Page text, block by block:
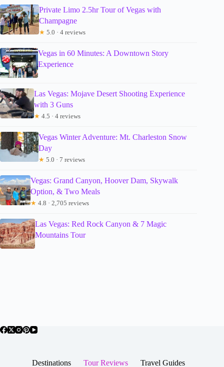
Private Limo 2.5hr Tour of Vegas with
Champagne
★ 5.0 · 4 reviews
Vegas in 60 Minutes: A Downtown Story
Experience
Las Vegas: Mojave Desert Shooting Experience
with 3 Guns
★ 4.5 · 4 reviews
Vegas Winter Adventure: Mt. Charleston Snow
Day
★ 5.0 · 7 reviews
Vegas: Grand Canyon, Hoover Dam, Skywalk
Option, & Two Meals
★ 4.8 · 2,705 reviews
Las Vegas: Red Rock Canyon & 7 Magic
Mountains Tour
Destinations Tour Reviews Travel Guides